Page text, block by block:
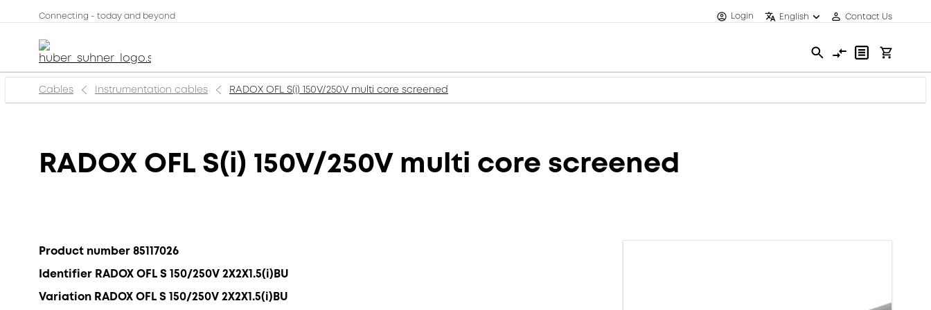
Connecting - today and beyond Login English Contact Us
Cables Instrumentation cables RADOX OFL S(i) 150V/250V multi core screened
RADOX OFL S(i) 150V/250V multi core screened
Product number 85117026
Identifier RADOX OFL S 150/250V 2X2X1.5(i)BU
Variation RADOX OFL S 150/250V 2X2X1.5(i)BU